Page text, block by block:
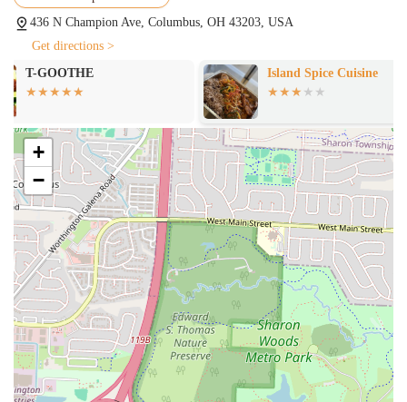
upscale Mexican restaurants, is a major highlight. This shows a
dedication to a broader range of Mexican culinary traditions.
for any local who wants to explore a menu that is both authentic and
exceptionally well-executed.
For those interested in visiting or contacting La Patrona Food Truck,
here is the essential information:
Address: 436 N Champion Ave, Columbus, OH 43203, USA
Phone: (614) 264-3368
As a food truck, it is a good practice to check for their most up-to-
date schedule and hours of operation on their social media channels to
ensure they are open when you plan to visit.
In conclusion, La Patrona Food Truck is an outstanding choice for
locals in Ohio for its commitment to authentic and high-quality
Mexican cuisine. The consistent praise from customers for specific
menu items, particularly the quesabirria tacos and mole, highlights a
level of quality that is hard to find. The owners' friendly and
welcoming nature makes the experience even more enjoyable, adding
436 N Champion Ave, Columbus, OH 43203, USA
Get directions >
Island Spice Cuisine
Nikko Hibachi
Steak &
+
−